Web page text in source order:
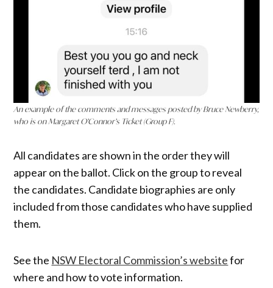
An example of the comments and messages posted by Bruce Newberry,
who is on Margaret O’Connor’s Ticket (Group F).
All candidates are shown in the order they will
appear on the ballot. Click on the group to reveal
the candidates. Candidate biographies are only
included from those candidates who have supplied
them.
See the NSW Electoral Commission’s websitefor
where and how to vote information.